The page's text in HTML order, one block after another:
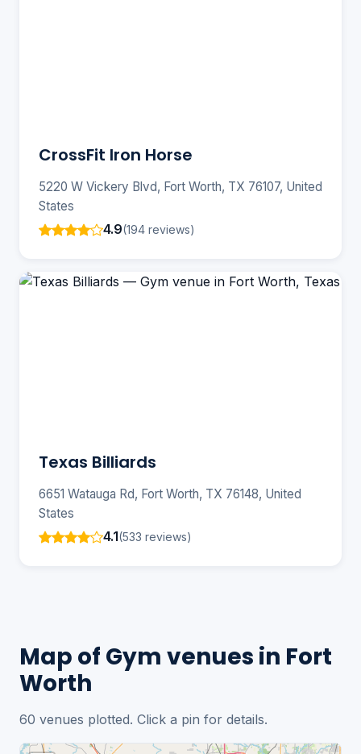
CrossFit Iron Horse
5220 W Vickery Blvd, Fort Worth, TX 76107, United
States
4.9(194 reviews)
Texas Billiards
6651 Watauga Rd, Fort Worth, TX 76148, United
States
4.1(533 reviews)
Map of Gym venues in Fort
Worth
60 venues plotted. Click a pin for details.